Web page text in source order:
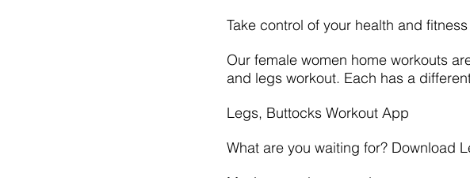
Take control of your health and
Our female women home workouts
and legs workout. Each has a
Legs, Buttocks Workout App
What are you waiting for? Download